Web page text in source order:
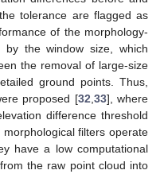
tolerance are flagged as
of the morphology-
by the window size, which
the removal of large-size
ground points. Thus,
proposed [32 33], where
difference threshold
filters operate
have a low computational
the raw point cloud into